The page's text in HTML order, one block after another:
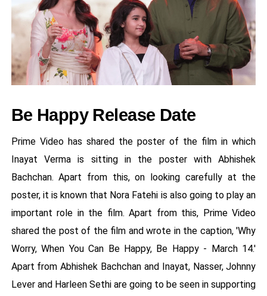
Be Happy Release Date
Prime Video has shared the poster of the film in which
Inayat Verma is sitting in the poster with Abhishek
Bachchan. Apart from this, on looking carefully at the
poster, it is known that Nora Fatehi is also going to play an
important role in the film. Apart from this, Prime Video
shared the post of the film and wrote in the caption, 'Why
Worry, When You Can Be Happy, Be Happy - March 14.'
Apart from Abhishek Bachchan and Inayat, Nasser, Johnny
Lever and Harleen Sethi are going to be seen in supporting